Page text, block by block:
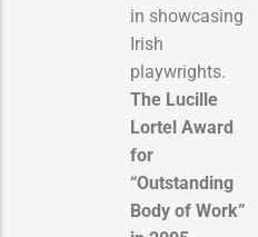
in showcasing
Irish
playwrights.
The Lucille
Lortel Award
for
“Outstanding
Body of Work”